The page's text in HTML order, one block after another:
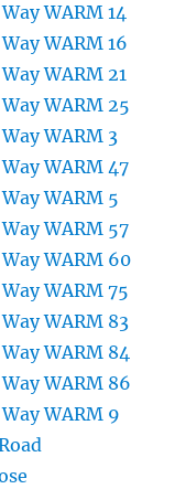
WARM 14
WARM 16
WARM 21
WARM 25
WARM 3
WARM 47
WARM 5
WARM 57
WARM 60
WARM 75
WARM 83
WARM 84
WARM 86
WARM 9